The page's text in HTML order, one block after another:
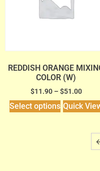
REDDISH ORANGE
COLOR (W)
$11.90 – $51.00
Select options Quick